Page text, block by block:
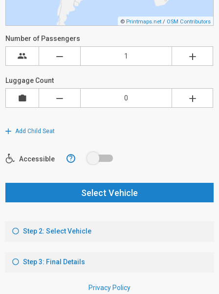
© Printmaps.net / OSM Contributors
Number of Passengers
Luggage Count
Add Child Seat
Accessible ?
Select Vehicle
Step 2: Select Vehicle
Step 3: Final Details
Privacy Policy